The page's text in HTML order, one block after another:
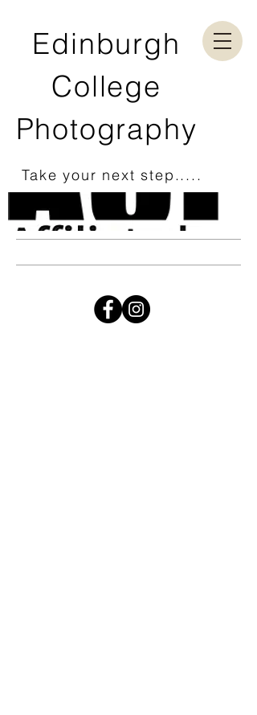
Edinburgh
College
Photography
Take your next step.....